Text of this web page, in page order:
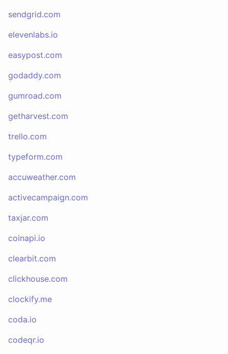
sendgrid.com
elevenlabs.io
easypost.com
godaddy.com
gumroad.com
getharvest.com
trello.com
typeform.com
accuweather.com
activecampaign.com
taxjar.com
coinapi.io
clearbit.com
clickhouse.com
clockify.me
coda.io
codeqr.io